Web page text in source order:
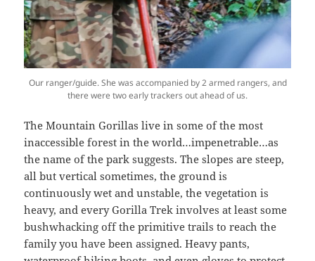
Our ranger/guide. She was accompanied by 2 armed rangers, and
there were two early trackers out ahead of us.
The Mountain Gorillas live in some of the most
inaccessible forest in the world…impenetrable…as
the name of the park suggests. The slopes are steep,
all but vertical sometimes, the ground is
continuously wet and unstable, the vegetation is
heavy, and every Gorilla Trek involves at least some
bushwhacking off the primitive trails to reach the
family you have been assigned. Heavy pants,